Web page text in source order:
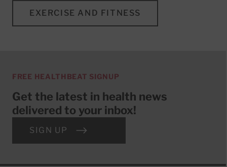
EXERCISE AND FITNESS
FREE HEALTHBEAT SIGNUP
Get the latest in health news
delivered to your inbox!
SIGN UP